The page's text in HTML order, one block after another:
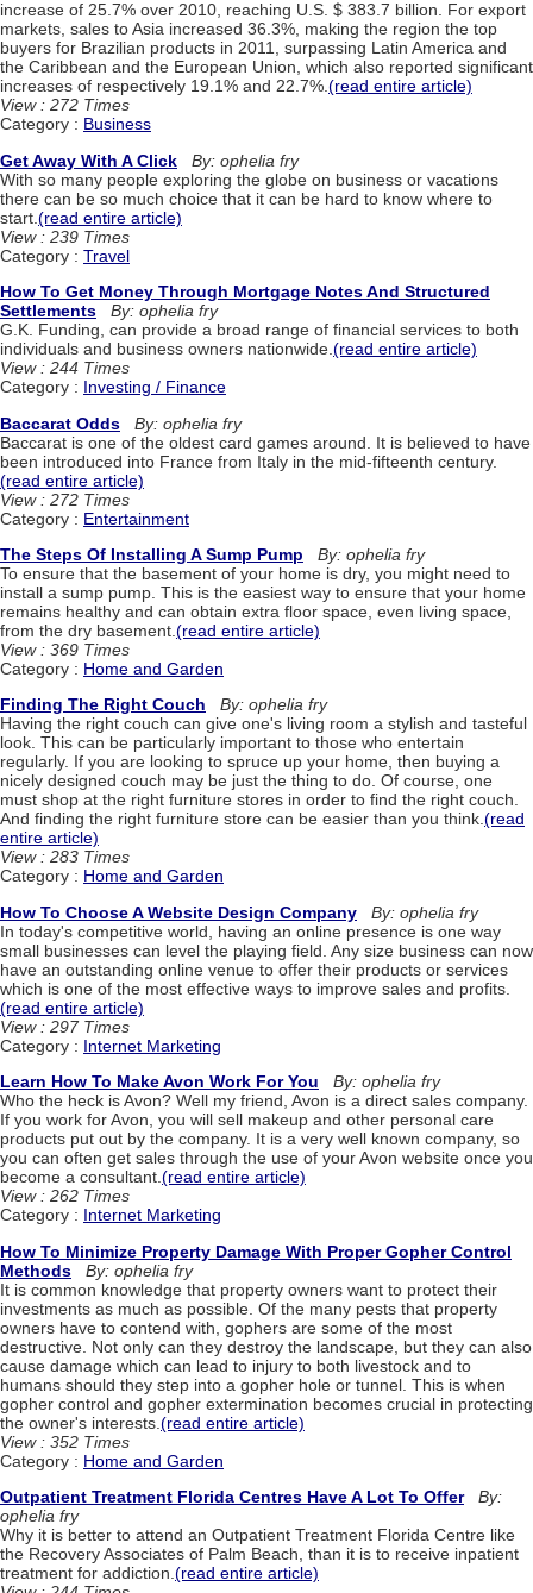
increase of 25.7% over 2010, reaching U.S. $ 383.7 billion. For export
markets, sales to Asia increased 36.3%, making the region the top
buyers for Brazilian products in 2011, surpassing Latin America and
the Caribbean and the European Union, which also reported significant
increases of respectively 19.1% and 22.7%.(read entire article)
View : 272 Times
Category : Business
Get Away With A Click
By: ophelia fry
With so many people exploring the globe on business or vacations
there can be so much choice that it can be hard to know where to
start. (read entire article)
View : 239 Times
Category : Travel
How To Get Money Through Mortgage Notes And Structured
Settlements
By: ophelia fry
G.K. Funding, can provide a broad range of financial services to both
individuals and business owners nationwide.(read entire article)
View : 244 Times
Category : Investing / Finance
Baccarat Odds
By: ophelia fry
Baccarat is one of the oldest card games around. It is believed to have
been introduced into France from Italy in the mid-fifteenth century.
(read entire article)
View : 272 Times
Category : Entertainment
The Steps Of Installing A Sump Pump
By: ophelia fry
To ensure that the basement of your home is dry, you might need to
install a sump pump. This is the easiest way to ensure that your home
remains healthy and can obtain extra floor space, even living space,
from the dry basement. (read entire article)
View : 369 Times
Category : Home and Garden
Finding The Right Couch
By: ophelia fry
Having the right couch can give one's living room a stylish and tasteful
look. This can be particularly important to those who entertain
regularly. If you are looking to spruce up your home, then buying a
nicely designed couch may be just the thing to do. Of course, one
must shop at the right furniture stores in order to find the right couch.
And finding the right furniture store can be easier than you think.(read
entire article)
View : 283 Times
Category : Home and Garden
How To Choose A Website Design Company
By: ophelia fry
In today's competitive world, having an online presence is one way
small businesses can level the playing field. Any size business can now
have an outstanding online venue to offer their products or services
which is one of the most effective ways to improve sales and profits.
(read entire article)
View : 297 Times
Category : Internet Marketing
Learn How To Make Avon Work For You
By: ophelia fry
Who the heck is Avon? Well my friend, Avon is a direct sales company.
If you work for Avon, you will sell makeup and other personal care
products put out by the company. It is a very well known company, so
you can often get sales through the use of your Avon website once you
become a consultant.(read entire article)
View : 262 Times
Category : Internet Marketing
How To Minimize Property Damage With Proper Gopher Control
Methods
By: ophelia fry
It is common knowledge that property owners want to protect their
investments as much as possible. Of the many pests that property
owners have to contend with, gophers are some of the most
destructive. Not only can they destroy the landscape, but they can also
cause damage which can lead to injury to both livestock and to
humans should they step into a gopher hole or tunnel. This is when
gopher control and gopher extermination becomes crucial in protecting
the owner's interests. (read entire article)
View : 352 Times
Category : Home and Garden
Outpatient Treatment Florida Centres Have A Lot To Offer
By:
ophelia fry
Why it is better to attend an Outpatient Treatment Florida Centre like
the Recovery Associates of Palm Beach, than it is to receive inpatient
treatment for addiction. (read entire article)